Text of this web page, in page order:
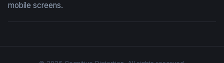
mobile screens.